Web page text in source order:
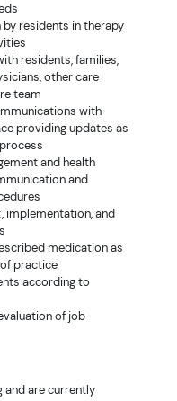
residents in therapy
residents, families,
other care
team
with
providing updates as
and health
and
implementation, and
medication as
practice
according to
of job
and are currently